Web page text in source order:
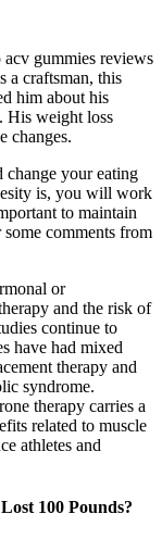
gummies reviews
a craftsman, this
him about his
His weight loss
changes.
your eating
is, you will work
to maintain
comments from
or
and the risk of
continue to
have had mixed
therapy and
syndrome.
therapy carries a
related to muscle
athletes and
100 Pounds?